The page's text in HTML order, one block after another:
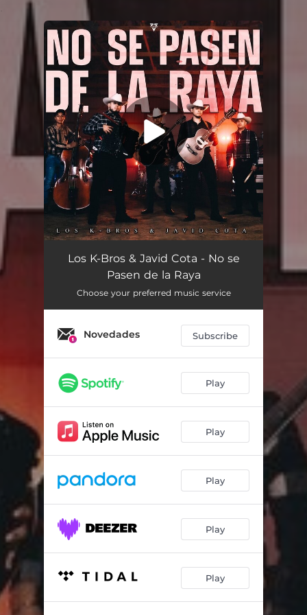
You're all set!
No se Pasen de la Raya 03:03
Los K-Bros & Javid Cota - No se
Pasen de la Raya
Choose your preferred music service
Novedades Subscribe
Play
Play
Play
Play
Play